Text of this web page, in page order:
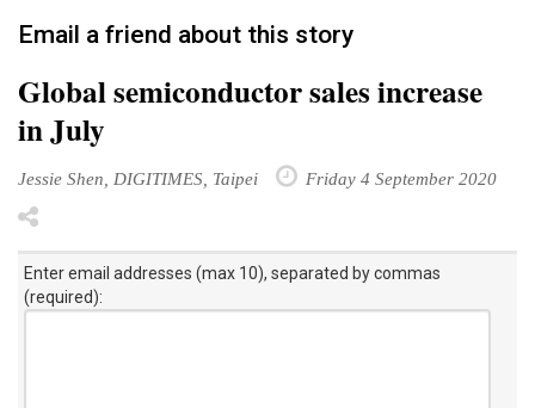
Email a friend about this story
Global semiconductor sales increase
in July
Jessie Shen, DIGITIMES, Taipei Friday 4 September 2020
Enter email addresses (max 10), separated by commas
(required):